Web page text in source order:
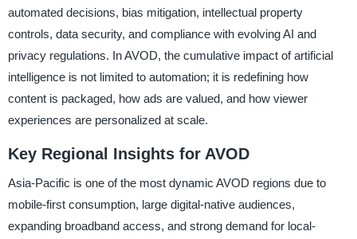
automated decisions, bias mitigation, intellectual property
controls, data security, and compliance with evolving AI and
privacy regulations. In AVOD, the cumulative impact of artificial
intelligence is not limited to automation; it is redefining how
content is packaged, how ads are valued, and how viewer
experiences are personalized at scale.
Key Regional Insights for AVOD
Asia-Pacific is one of the most dynamic AVOD regions due to
mobile-first consumption, large digital-native audiences,
expanding broadband access, and strong demand for local-